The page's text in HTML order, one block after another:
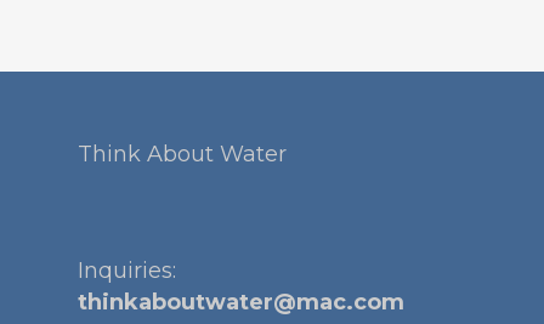
Think About Water
Inquiries:
thinkaboutwater@mac.com